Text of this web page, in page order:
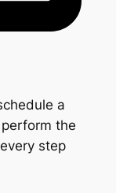
a
the
step